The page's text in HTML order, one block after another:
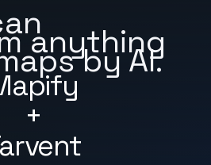
+
anything
by AI.